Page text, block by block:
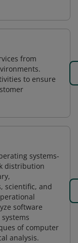
from
to ensure
systems-
distribution
scientific, and
software
of computer
analysis.